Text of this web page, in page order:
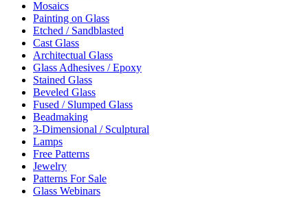
Mosaics
Painting on Glass
Etched / Sandblasted
Cast Glass
Architectual Glass
Glass Adhesives / Epoxy
Stained Glass
Beveled Glass
Fused / Slumped Glass
Beadmaking
3-Dimensional / Sculptural
Lamps
Free Patterns
Jewelry
Patterns For Sale
Glass Webinars